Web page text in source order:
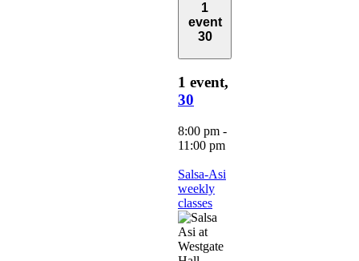
1
event
30
1 event,
30
8:00 pm -
11:00 pm
Salsa-Asi
weekly
classes